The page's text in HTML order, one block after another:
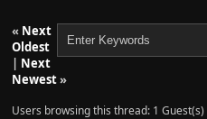
« Next
Oldest
| Next
Newest»
Users browsing this thread: 1 Guest(s)